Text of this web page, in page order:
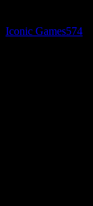
Iconic Games574